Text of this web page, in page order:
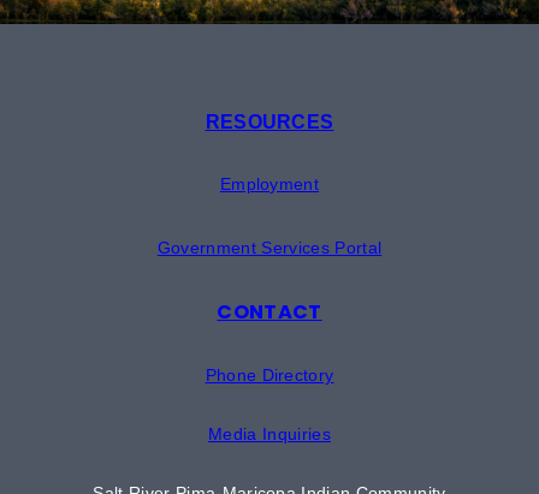
RESOURCES
Employment
Government Services Portal
CONTACT
Phone Directory
Media Inquiries